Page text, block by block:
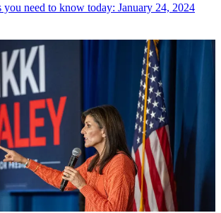
you need to know today: January 24, 2024